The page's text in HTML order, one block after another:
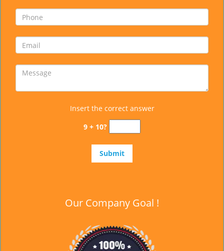
Insert the correct answer
9 + 10?
Our Company Goal !